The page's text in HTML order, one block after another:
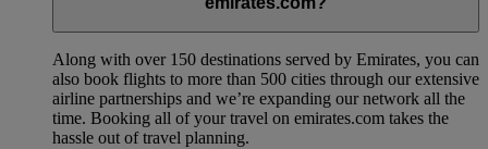
Along with over 150 destinations served by Emirates, you can
also book flights to more than 500 cities through our extensive
airline partnerships and we’re expanding our network all the
time. Booking all of your travel on emirates.com takes the
hassle out of travel planning.